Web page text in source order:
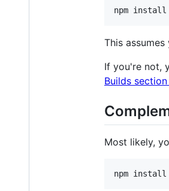
npm
This
If you're not,
Builds
Most likely,
npm